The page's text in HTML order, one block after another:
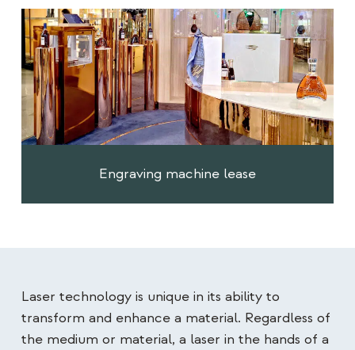
Engraving machine lease
Laser technology is unique in its ability to
transform and enhance a material. Regardless of
the medium or material, a laser in the hands of a